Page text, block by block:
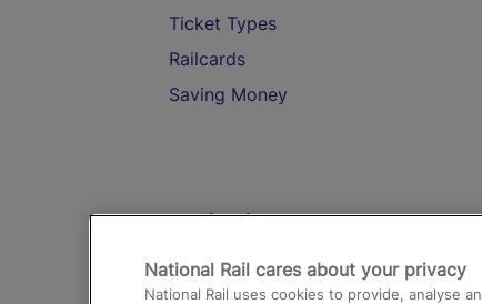
Ticket Types
Railcards
Saving Money
Destinations
Trains from London Paddington to
National Rail cares about your privacy
National Rail uses cookies to provide, analyse